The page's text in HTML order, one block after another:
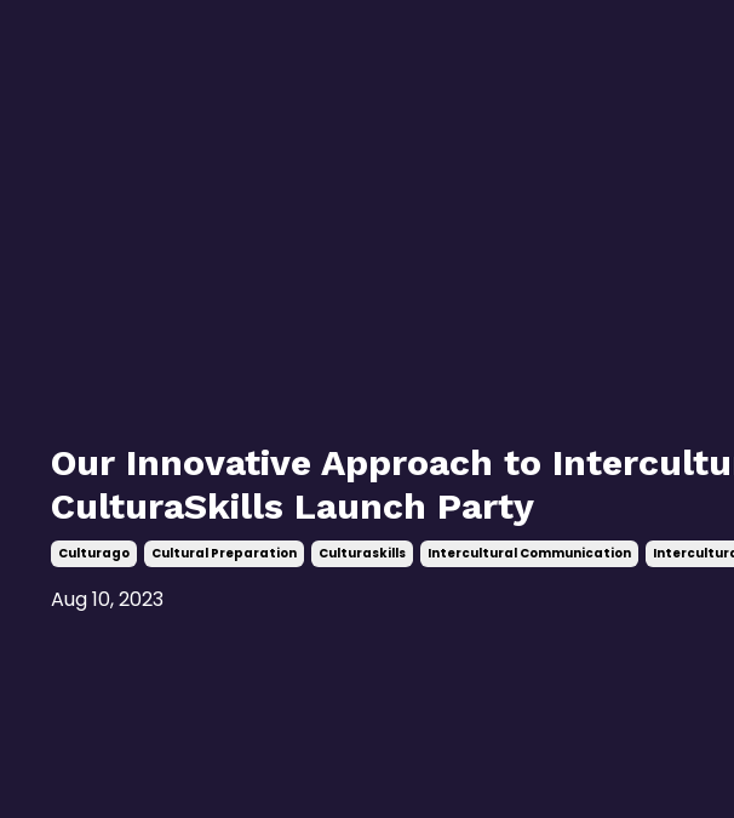
Our Innovative Approach to
CulturaSkills Launch Party
Culturago Cultural Preparation Culturaskills Intercultural Communication
Aug 10, 2023